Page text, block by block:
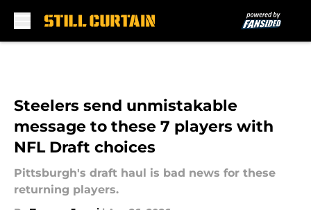
Steelers send unmistakable
message to these 7 players with
NFL Draft choices
Pittsburgh's draft haul is bad news for these
returning players.